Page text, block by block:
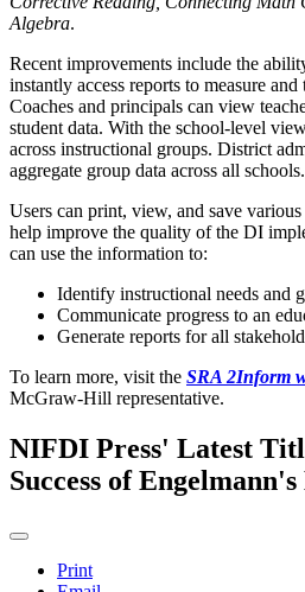
Algebra.
Recent improvements include the
instantly access reports to measure
Coaches and principals can view
student data. With the school-level
across instructional groups. District
aggregate group data across all schools.
Users can print, view, and save
help improve the quality of the DI
can use the information to:
Identify instructional needs and
Communicate progress to an
Generate reports for all
To learn more, visit the SRA 2Inform
McGraw-Hill representative.
NIFDI Press' Latest
Success of
Print